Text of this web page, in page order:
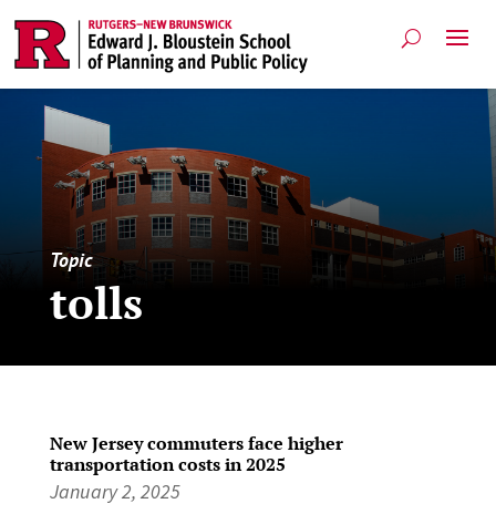
Topic
tolls
New Jersey commuters face higher
transportation costs in 2025
January 2, 2025